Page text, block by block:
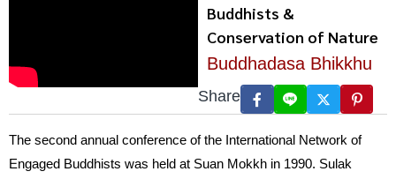
Buddhists &
Conservation of Nature
Buddhadasa Bhikkhu
Share
The second annual conference of the International Network of
Engaged Buddhists was held at Suan Mokkh in 1990. Sulak